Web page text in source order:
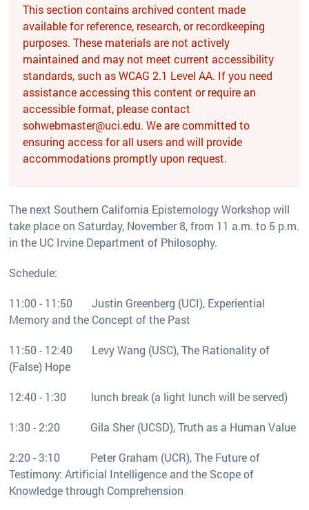
This section contains archived content made
available for reference, research, or recordkeeping
purposes. These materials are not actively
maintained and may not meet current accessibility
standards, such as WCAG 2.1 Level AA. If you need
assistance accessing this content or require an
accessible format, please contact
sohwebmaster@uci.edu. We are committed to
ensuring access for all users and will provide
accommodations promptly upon request.
The next Southern California Epistemology Workshop will
take place on Saturday, November 8, from 11 a.m. to 5 p.m.
in the UC Irvine Department of Philosophy.
Schedule:
11:00 - 11:50 Justin Greenberg (UCI), Experiential
Memory and the Concept of the Past
11:50 - 12:40 Levy Wang (USC), The Rationality of
(False) Hope
12:40 - 1:30 lunch break (a light lunch will be served)
1:30 - 2:20 Gila Sher (UCSD), Truth as a Human Value
2:20 - 3:10 Peter Graham (UCR), The Future of
Testimony: Artificial Intelligence and the Scope of
Knowledge through Comprehension